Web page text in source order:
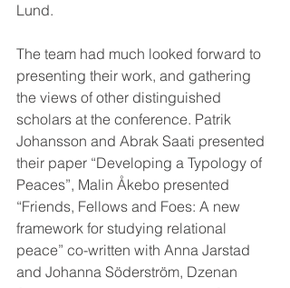
Lund.
The team had much looked forward to
presenting their work, and gathering
the views of other distinguished
scholars at the conference. Patrik
Johansson and Abrak Saati presented
their paper “Developing a Typology of
Peaces”, Malin Åkebo presented
“Friends, Fellows and Foes: A new
framework for studying relational
peace” co-written with Anna Jarstad
and Johanna Söderström, Dzenan